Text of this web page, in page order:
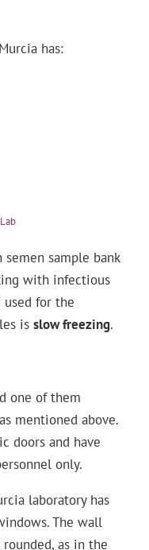
has:
sample bank
with infectious
used for the
isslow freezing.
one of them
mentioned above.
doors and have
only.
laboratory has
The wall
as in the